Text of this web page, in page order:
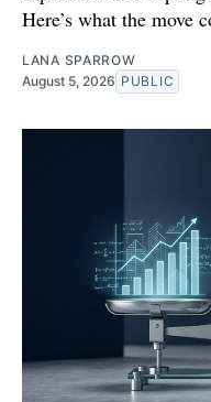
Here’s what the move
LANA SPARROW
August 5, 2026 PUBLIC